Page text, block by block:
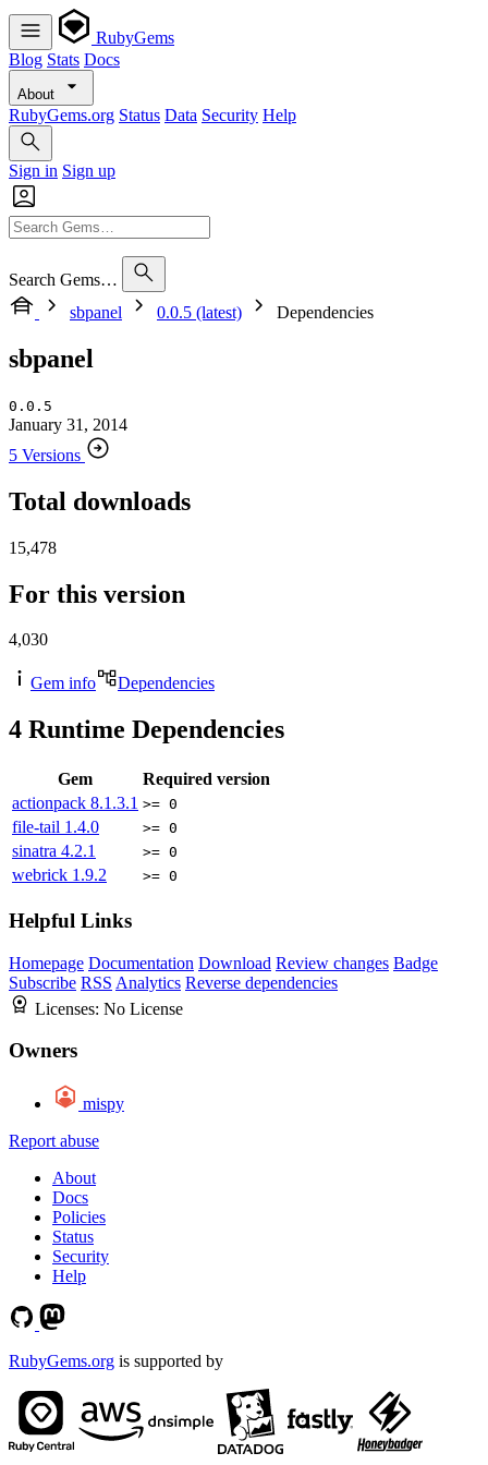
RubyGems
Blog Stats Docs
About
RubyGems.org Status Data Security Help
Sign in Sign up
Search Gems…
sbpanel
0.0.5 (latest) Dependencies
sbpanel
0.0.5
January 31, 2014
5 Versions
Total downloads
15,478
For this version
4,030
Gem info Dependencies
4 Runtime Dependencies
Gem
Required version
actionpack 8.1.3.1 >= 0
file-tail 1.4.0 >= 0
sinatra 4.2.1 >= 0
webrick 1.9.2 >= 0
Helpful Links
Homepage Documentation Download Review changes Badge
Subscribe RSS Analytics Reverse dependencies
Licenses: No License
Owners
mispy
Report abuse
About
Docs
Policies
Status
Security
Help
RubyGems.org is supported by